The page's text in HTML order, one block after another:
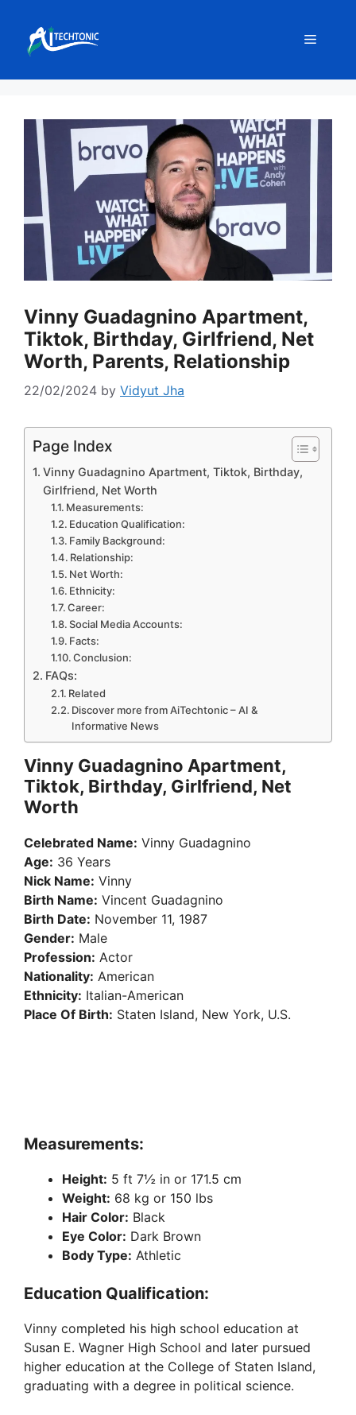
content
Menu
Vinny Guadagnino Apartment,
Tiktok, Birthday, Girlfriend, Net
Worth, Parents, Relationship
22/02/2024 by Vidyut Jha
Page Index
Vinny Guadagnino Apartment, Tiktok, Birthday,
Girlfriend, Net Worth
Measurements:
Education Qualification:
Family Background:
Relationship:
Net Worth:
Ethnicity:
Career:
Social Media Accounts:
Facts:
Conclusion:
FAQs:
Related
Discover more from AiTechtonic – AI &
Informative News
Vinny Guadagnino Apartment,
Tiktok, Birthday, Girlfriend, Net
Worth
Celebrated Name: Vinny Guadagnino
Age: 36 Years
Nick Name: Vinny
Birth Name: Vincent Guadagnino
Birth Date: November 11, 1987
Gender: Male
Profession: Actor
Nationality: American
Ethnicity: Italian-American
Place Of Birth: Staten Island, New York, U.S.
Measurements:
Height: 5 ft 7½ in or 171.5 cm
Weight: 68 kg or 150 lbs
Hair Color: Black
Eye Color: Dark Brown
Body Type: Athletic
Education Qualification:
Vinny completed his high school education at
Susan E. Wagner High School and later pursued
higher education at the College of Staten Island,
graduating with a degree in political science.